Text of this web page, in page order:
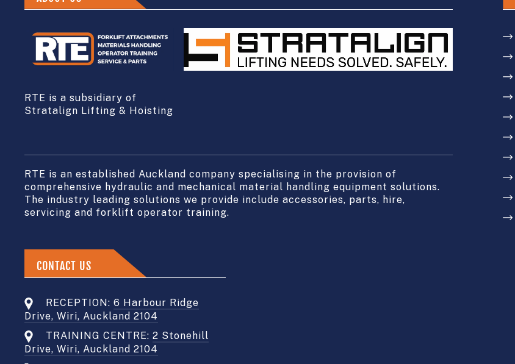
RTE is a subsidiary of
Stratalign Lifting & Hoisting
RTE is an established Auckland company specialising in the provision of
comprehensive hydraulic and mechanical material handling equipment solutions.
The industry leading solutions we provide include accessories, parts, hire,
servicing and forklift operator training.
CONTACT US
RECEPTION: 6 Harbour Ridge
Drive, Wiri, Auckland 2104
TRAINING CENTRE: 2 Stonehill
Drive, Wiri, Auckland 2104